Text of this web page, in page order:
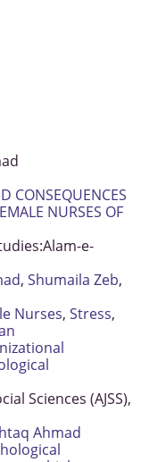
CONSEQUENCES
NURSES OF
e-
, Shumaila Zeb,
Nurses, Stress,
Sciences (AJSS),
Ahmad